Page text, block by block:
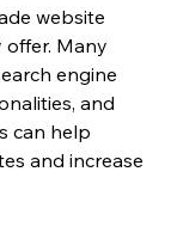
website
Many
engine
and
can help
and increase